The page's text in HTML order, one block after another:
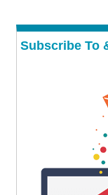
Subscribe To